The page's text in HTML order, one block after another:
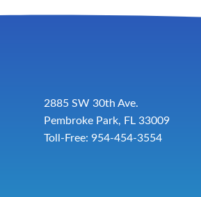
2885 SW 30th Ave.
Pembroke Park, FL 33009
Toll-Free: 954-454-3554